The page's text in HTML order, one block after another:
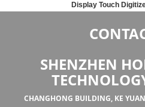
Display Touch
SHENZHEN
CHANGHONG BUILDING, KE